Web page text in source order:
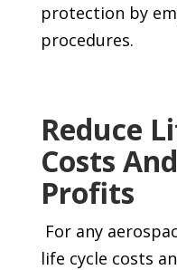
protection by
procedures.
Reduce
Costs
Profits
For any
life cycle costs